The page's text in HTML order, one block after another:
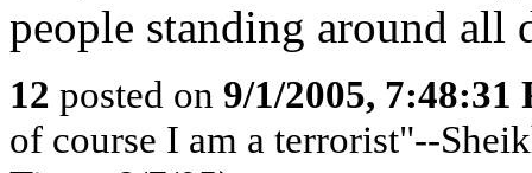
people standing around all
12 posted on 9/1/2005, 7:48:31
of course I am a terrorist"--